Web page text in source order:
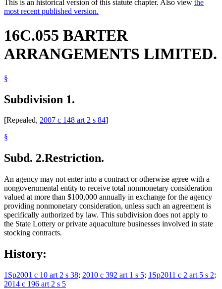
This is an historical version of this statute chapter. Also view the
most recent published version.
16C.055 BARTER
ARRANGEMENTS LIMITED.
§
Subdivision 1.
[Repealed, 2007 c 148 art 2 s 84]
§
Subd. 2.Restriction.
An agency may not enter into a contract or otherwise agree with a
nongovernmental entity to receive total nonmonetary consideration
valued at more than $100,000 annually in exchange for the agency
providing nonmonetary consideration, unless such an agreement is
specifically authorized by law. This subdivision does not apply to
the State Lottery or private aquaculture businesses involved in state
stocking contracts.
History:
1Sp2001 c 10 art 2 s 38; 2010 c 392 art 1 s 5; 1Sp2011 c 2 art 5 s 2;
2014 c 196 art 2 s 5